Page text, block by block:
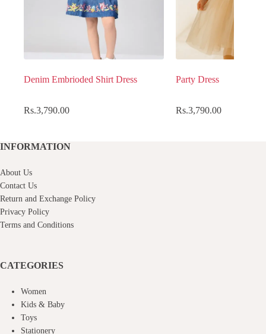
Denim Embrioded Shirt Dress
Rs.3,790.00
Party Dress
Rs.3,790.00
INFORMATION
About Us
Contact Us
Return and Exchange Policy
Privacy Policy
Terms and Conditions
CATEGORIES
Women
Kids & Baby
Toys
Stationery